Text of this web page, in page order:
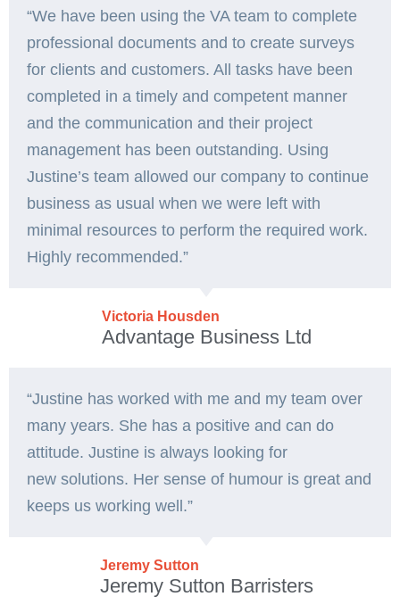
“We have been using the VA team to complete
professional documents and to create surveys
for clients and customers. All tasks have been
completed in a timely and competent manner
and the communication and their project
management has been outstanding. Using
Justine’s team allowed our company to continue
business as usual when we were left with
minimal resources to perform the required work.
Highly recommended.”
Victoria Housden
Advantage Business Ltd
“Justine has worked with me and my team over
many years. She has a positive and can do
attitude. Justine is always looking for
new solutions. Her sense of humour is great and
keeps us working well.”
Jeremy Sutton
Jeremy Sutton Barristers